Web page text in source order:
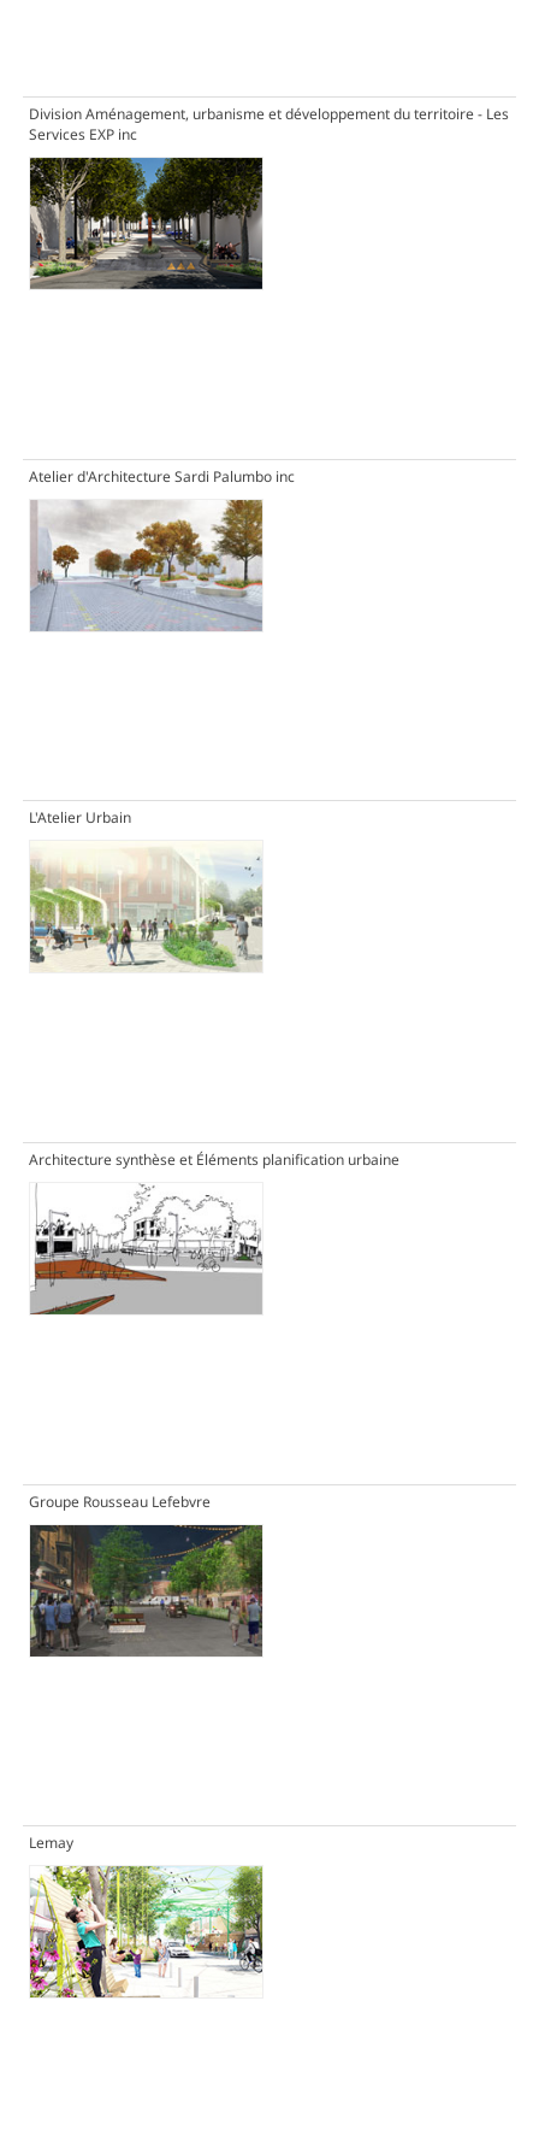
Division Aménagement, urbanisme et développement du territoire - Les
Services EXP inc
Atelier d'Architecture Sardi Palumbo inc
L'Atelier Urbain
Architecture synthèse et Éléments planification urbaine
Groupe Rousseau Lefebvre
Lemay